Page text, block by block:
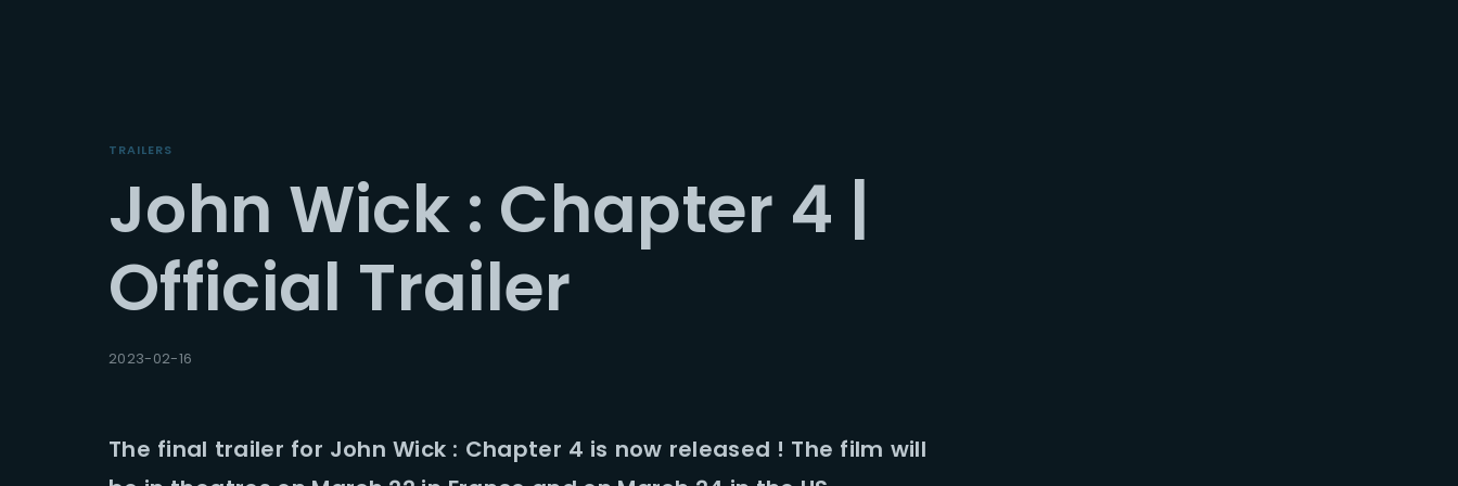
TRAILERS
John Wick : Chapter 4 |
Official Trailer
2023-02-16
The final trailer for John Wick : Chapter 4 is now released ! The film will
Press Enter / Return to begin your search or hit ESC to close.